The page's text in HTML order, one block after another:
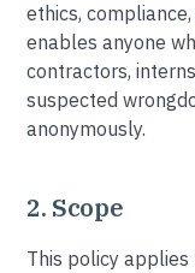
ethics,
enables anyone
contractors,
suspected
anonymously.
2. Scope
This policy